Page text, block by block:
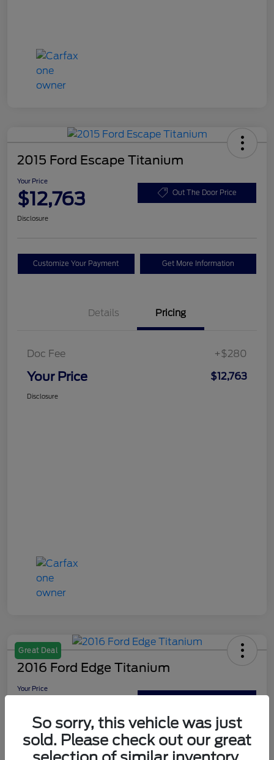
2015 Ford Escape Titanium
Your Price
$12,763 Out The Door Price
Disclosure
Customize Your Payment Get More Information
Details Pricing
Doc Fee +$280
Your Price $12,763
Disclosure
Great Deal
2016 Ford Edge Titanium
Your Price
Disclosure
So sorry, this vehicle was just
sold. Please check out our great